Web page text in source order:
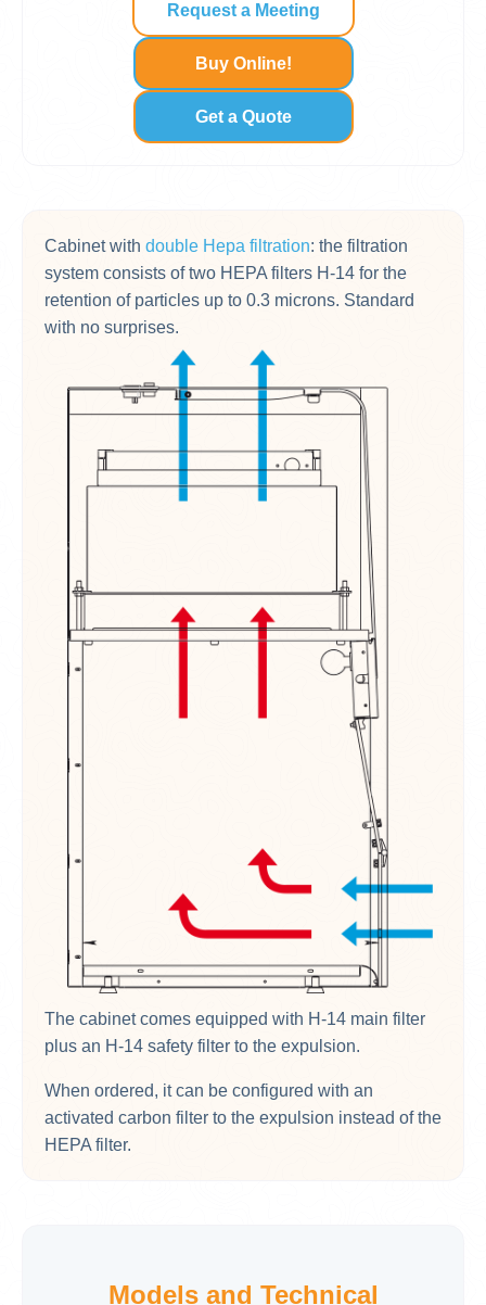
Request a Meeting
Buy Online!
Get a Quote
Cabinet with double Hepa filtration: the filtration
system consists of two HEPA filters H-14 for the
retention of particles up to 0.3 microns. Standard
with no surprises.
The cabinet comes equipped with H-14 main filter
plus an H-14 safety filter to the expulsion.
When ordered, it can be configured with an
activated carbon filter to the expulsion instead of the
HEPA filter.
Models and Technical